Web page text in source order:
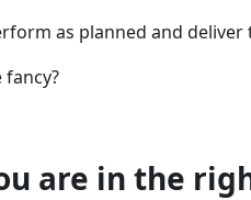
as planned and deliver
fancy?
are in the